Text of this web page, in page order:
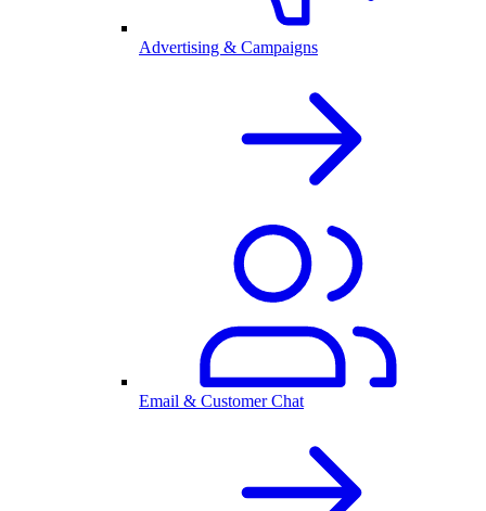
Advertising & Campaigns
Email & Customer Chat